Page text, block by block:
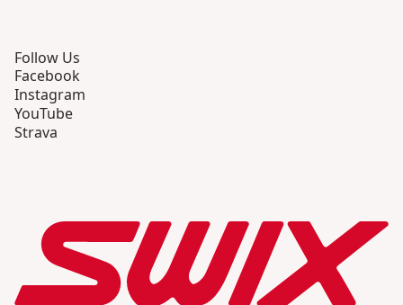
Follow Us
Facebook
Instagram
YouTube
Strava